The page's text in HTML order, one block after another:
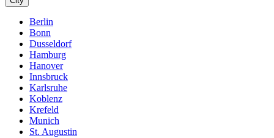
Berlin
Bonn
Dusseldorf
Hamburg
Hanover
Innsbruck
Karlsruhe
Koblenz
Krefeld
Munich
St. Augustin